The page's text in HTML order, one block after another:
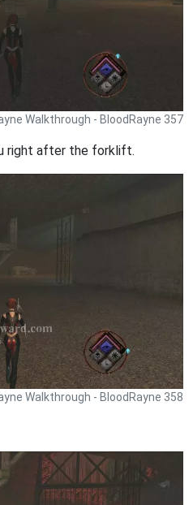
Walkthrough - BloodRayne 357
right after the forklift.
Walkthrough - BloodRayne 358